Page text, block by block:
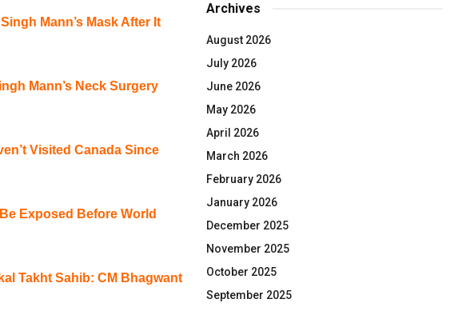
Mann’s Mask After It
Mann’s Neck Surgery
Visited Canada Since
Exposed Before World
Takht Sahib: CM Bhagwant
Archives
August 2026
July 2026
June 2026
May 2026
April 2026
March 2026
February 2026
January 2026
December 2025
November 2025
October 2025
September 2025